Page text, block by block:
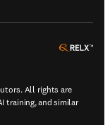
All rights are
training, and similar